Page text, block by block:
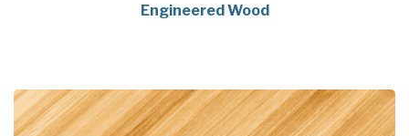
Engineered Wood